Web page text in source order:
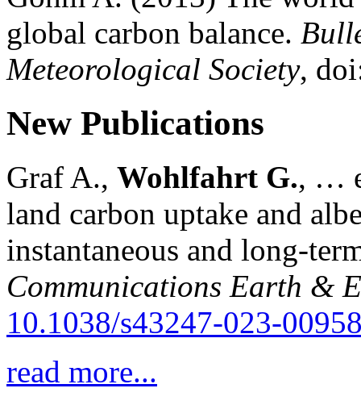
global carbon balance.
Meteorological Society,
New Publications
Graf A., Wohlfahrt G., …
land carbon uptake and
instantaneous and long-
Communications Earth &
10.1038/s43247-023-
read more...